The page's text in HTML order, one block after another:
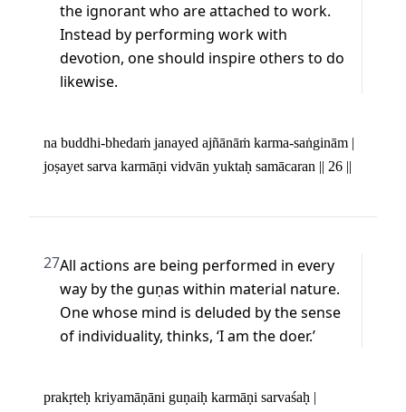
the ignorant who are attached to work.
Instead by performing work with
devotion, one should inspire others to do
likewise.
na buddhi-bhedaṁ janayed ajñānāṁ karma-saṅginām |
joṣayet sarva karmāṇi vidvān yuktaḥ samācaran || 26 ||
27All actions are being performed in every
way by the guṇas within material nature.
One whose mind is deluded by the sense
of individuality, thinks, ‘I am the doer.’
prakṛteḥ kriyamāṇāni guṇaiḥ karmāṇi sarvaśaḥ |